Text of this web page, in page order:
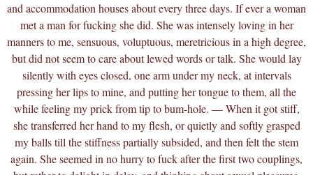
and accommodation houses about every three days. If ever a woman
met a man for fucking she did. She was intensely loving in her
manners to me, sensuous, voluptuous, meretricious in a high degree,
but did not seem to care about lewed words or talk. She would lay
silently with eyes closed, one arm under my neck, at intervals
pressing her lips to mine, and putting her tongue to them, all the
while feeling my prick from tip to bum-hole. — When it got stiff,
she transferred her hand to my flesh, or quietly and softly grasped
my balls till the stiffness partially subsided, and then felt the stem
again. She seemed in no hurry to fuck after the first two couplings,